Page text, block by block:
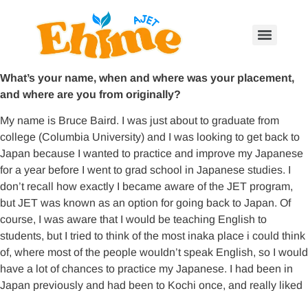
What’s your name, when and where was your placement,
and where are you from originally?
My name is Bruce Baird. I was just about to graduate from
college (Columbia University) and I was looking to get back to
Japan because I wanted to practice and improve my Japanese
for a year before I went to grad school in Japanese studies. I
don’t recall how exactly I became aware of the JET program,
but JET was known as an option for going back to Japan. Of
course, I was aware that I would be teaching English to
students, but I tried to think of the most inaka place i could think
of, where most of the people wouIdn’t speak English, so I would
have a lot of chances to practice my Japanese. I had been in
Japan previously and had been to Kochi once, and really liked